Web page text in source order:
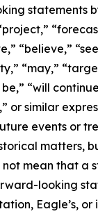
statements
“believe,”
“may,”
“will
or similar
events or
matters,
mean that a
looking
Eagle’s, or